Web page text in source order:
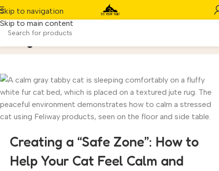
Skip to navigation
Skip to main content
Blog
Creating a “Safe Zone”: How to
Help Your Cat Feel Calm and